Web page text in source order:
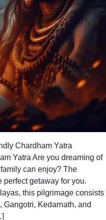
Chardham Yatra
Yatra Are you dreaming of
can enjoy? The
perfect getaway for you.
this pilgrimage consists
Gangotri, Kedarnath, and